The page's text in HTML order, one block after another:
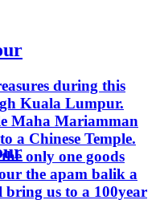
during this
Kuala Lumpur.
Maha Mariamman
a Chinese Temple.
only one goods
the apam balik a
us to a 100year